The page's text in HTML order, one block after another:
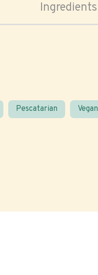
Ingredients
Pescatarian Vegan